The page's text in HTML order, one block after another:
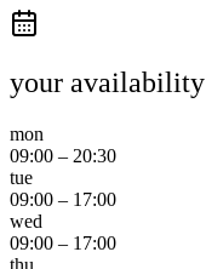
your availability
mon
09:00 – 20:30
tue
09:00 – 17:00
wed
09:00 – 17:00
thu